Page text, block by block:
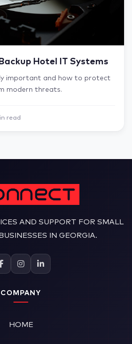
Hotel IT Systems
important and how to protect
modern threats.
read
AND SUPPORT FOR SMALL
IN GEORGIA.
COMPANY
HOME